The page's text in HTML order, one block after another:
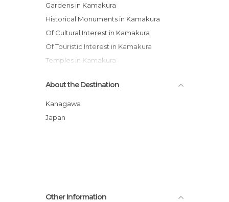
Gardens in Kamakura
Historical Monuments in Kamakura
Of Cultural Interest in Kamakura
Of Touristic Interest in Kamakura
Temples in Kamakura
About the Destination
Kanagawa
Japan
Other Information